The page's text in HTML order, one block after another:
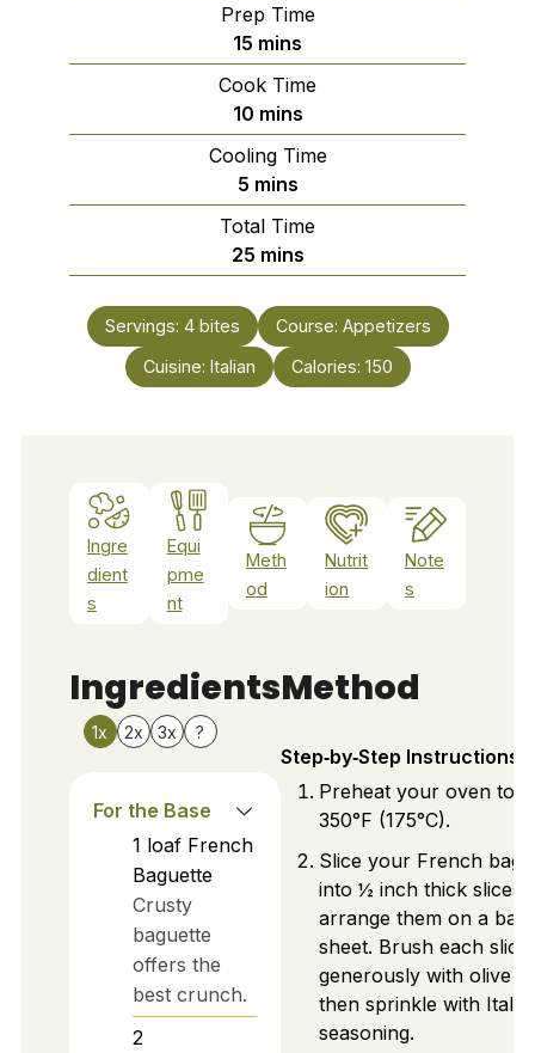
Prep Time
15 minutes
mins
Cook Time
10minutes
mins
Cooling Time
5minutes
mins
Total Time
25minutes
mins
Servings: 4 bites Course: Appetizers
Cuisine: Italian Calories: 150
Ingre
dient
s
Equi
pme
nt
Meth
od
Nutrit
ion
Note
s
Ingredients
1x 2x 3x ?
For the Base
1 loaf French
Baguette
Crusty
baguette
offers the
best crunch.
2
Method
Step‑by‑Step Instructions
Preheat your oven to
350°F (175°C).
Slice your French
into ½ inch thick slices
arrange them on a
sheet. Brush each slice
generously with olive
then sprinkle with
seasoning.